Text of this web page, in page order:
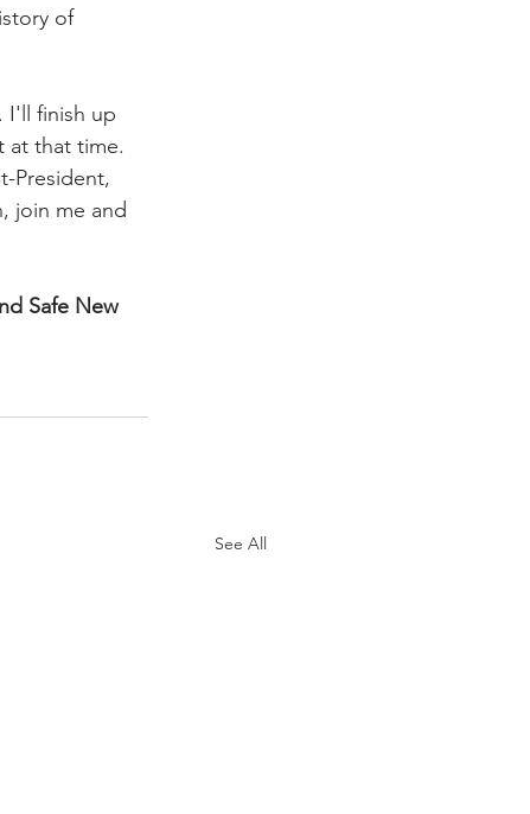
of
I'll finish up
at that time.
President,
join me and
Safe New
See All